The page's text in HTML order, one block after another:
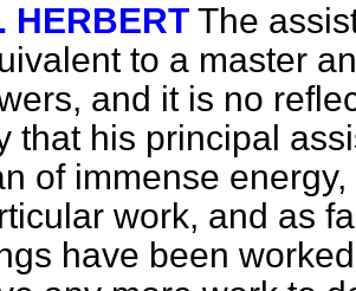
HERBERT The
to a master
and it is no
that his principal
of immense
work, and as
have been